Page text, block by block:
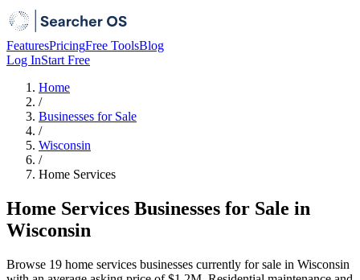
FeaturesPricingFree ToolsBlog
Log InStart Free
Home
/
Businesses for Sale
/
Wisconsin
/
Home Services
Home Services Businesses for Sale in
Wisconsin
Browse 19 home services businesses currently for sale in Wisconsin